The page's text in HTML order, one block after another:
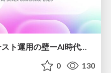
0 130